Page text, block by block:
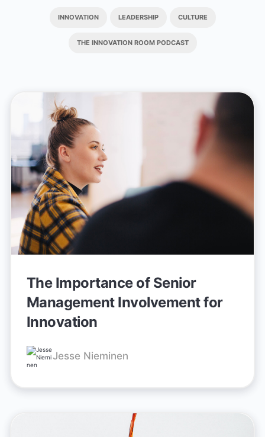
INNOVATION LEADERSHIP CULTURE
THE INNOVATION ROOM PODCAST
The Importance of Senior
Management Involvement for
Innovation
Jesse Nieminen